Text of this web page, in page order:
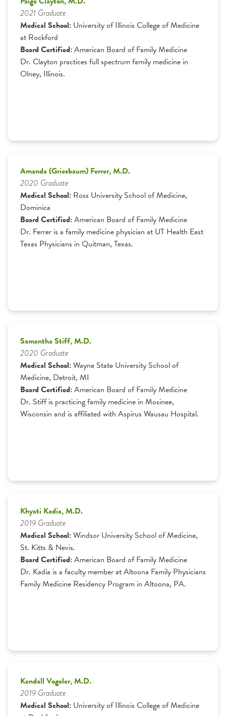
2021 Graduate
Medical School: University of Illinois College of Medicine
at Rockford
Board Certified:American Board of Family Medicine
Dr. Clayton practices full spectrum family medicine in
Olney, Illinois.
Amanda (Griesbaum) Ferrer, M.D.
2020 Graduate
Medical School: Ross University School of Medicine,
Dominica
Board Certified:American Board of Family Medicine
Dr. Ferrer is a family medicine physician at UT Health East
Texas Physicians in Quitman, Texas.
Samantha Stiff, M.D.
2020 Graduate
Medical School:Wayne State University School of
Medicine, Detroit, MI
Board Certified:American Board of Family Medicine
Dr. Stiff is practicing family medicine in Mosinee,
Wisconsin and is affiliated with Aspirus Wausau Hospital.
Khyati Kadia, M.D.
2019 Graduate
Medical School:Windsor University School of Medicine,
St. Kitts & Nevis.
Board Certified:American Board of Family Medicine
Dr. Kadia is a faculty member at Altoona Family Physicians
Family Medicine Residency Program in Altoona, PA.
Kendall Vogeler, M.D.
2019 Graduate
Medical School: University of Illinois College of Medicine